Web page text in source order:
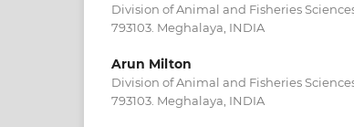
Division of Animal and Fisheries
793103. Meghalaya, INDIA
Arun Milton
Division of Animal and Fisheries
793103. Meghalaya, INDIA